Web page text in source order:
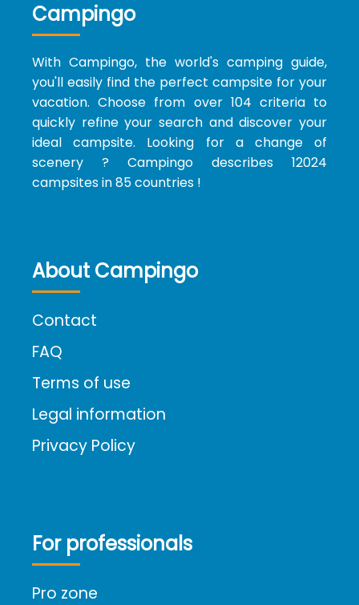
Campingo
With Campingo, the world's camping guide,
you'll easily find the perfect campsite for your
vacation. Choose from over 104 criteria to
quickly refine your search and discover your
ideal campsite. Looking for a change of
scenery ? Campingo describes 12024
campsites in 85 countries !
About Campingo
Contact
FAQ
Terms of use
Legal information
Privacy Policy
For professionals
Pro zone